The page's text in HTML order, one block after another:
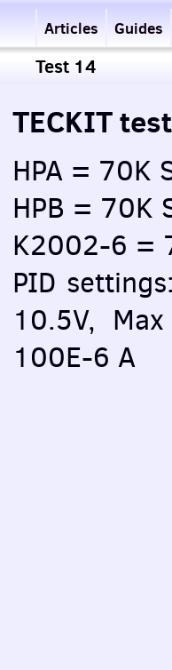
Articles Guides
Test 14
TECKIT
HPA = 70K
HPB = 70K
K2002-6 =
PID
10.5V,
100E-6 A